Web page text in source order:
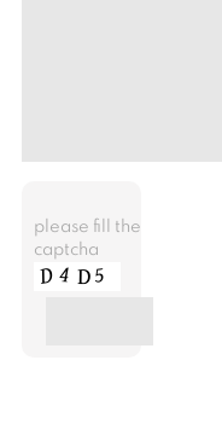
please fill the
captcha